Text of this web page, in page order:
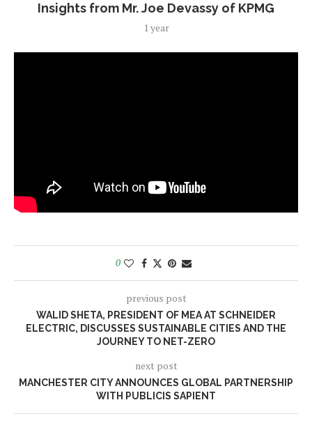
Insights from Mr. Joe Devassy of KPMG
1 year
0
previous post
WALID SHETA, PRESIDENT OF MEA AT SCHNEIDER
ELECTRIC, DISCUSSES SUSTAINABLE CITIES AND THE
JOURNEY TO NET-ZERO
next post
MANCHESTER CITY ANNOUNCES GLOBAL PARTNERSHIP
WITH PUBLICIS SAPIENT